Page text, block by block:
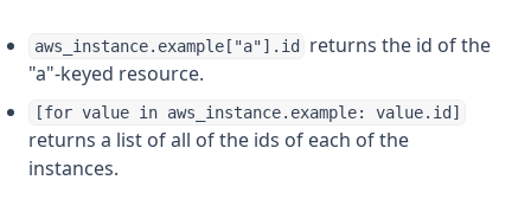
aws_instance.example["a"].id
returns the id of the
"a"-keyed resource.
[for value in aws_instance.example: value.id]
returns a list of all of the ids of each of the
instances.